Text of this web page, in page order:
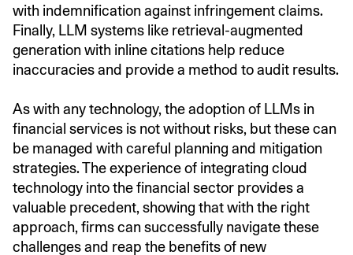
with indemnification against infringement claims.
Finally, LLM systems like retrieval-augmented
generation with inline citations help reduce
inaccuracies and provide a method to audit results.
As with any technology, the adoption of LLMs in
financial services is not without risks, but these can
be managed with careful planning and mitigation
strategies. The experience of integrating cloud
technology into the financial sector provides a
valuable precedent, showing that with the right
approach, firms can successfully navigate these
challenges and reap the benefits of new